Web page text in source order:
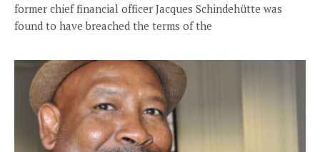
former chief financial officer Jacques Schindehütte was
found to have breached the terms of the